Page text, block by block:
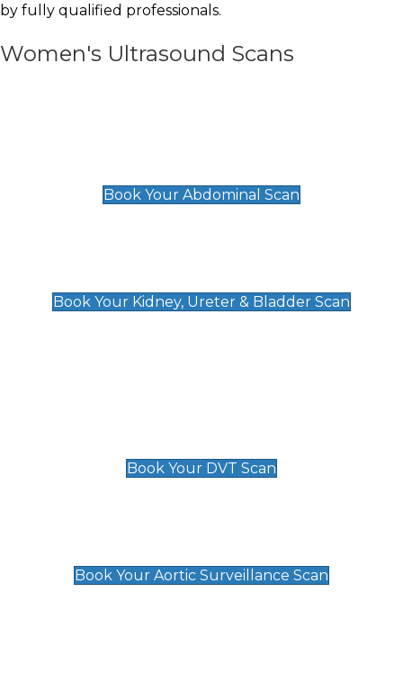
by fully qualified professionals.
Women's Ultrasound Scans
Book Your Abdominal Scan
Book Your Kidney, Ureter & Bladder Scan
Book Your DVT Scan
Book Your Aortic Surveillance Scan